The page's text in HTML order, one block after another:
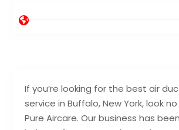
If you’re looking for the best air
service in Buffalo, New York, look
Pure Aircare. Our business has